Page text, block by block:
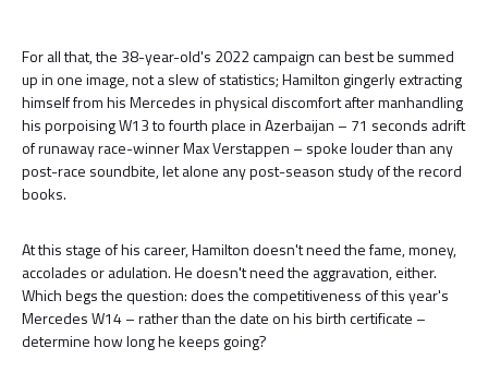
For all that, the 38-year-old's 2022 campaign can best be summed
up in one image, not a slew of statistics; Hamilton gingerly extracting
himself from his Mercedes in physical discomfort after manhandling
his porpoising W13 to fourth place in Azerbaijan – 71 seconds adrift
of runaway race-winner Max Verstappen – spoke louder than any
post-race soundbite, let alone any post-season study of the record
books.
At this stage of his career, Hamilton doesn't need the fame, money,
accolades or adulation. He doesn't need the aggravation, either.
Which begs the question: does the competitiveness of this year's
Mercedes W14 – rather than the date on his birth certificate –
determine how long he keeps going?